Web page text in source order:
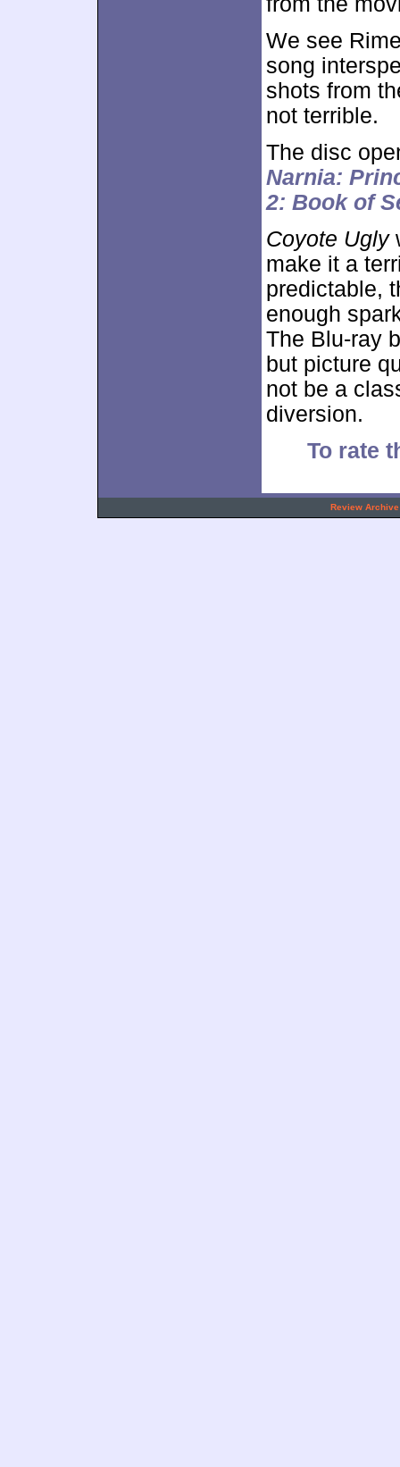
We see
song
shots from
not terrible.
The disc
Narnia:
2: Book of
Coyote Ugly
make it a
predictable,
enough
The Blu-ray
but picture
not be a
diversion.
To rate
Review